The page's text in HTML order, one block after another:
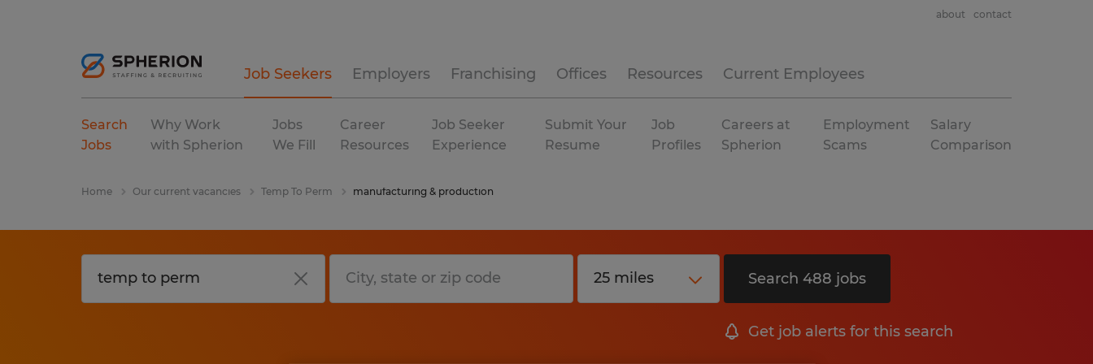
Job Seekers Employers Franchising Offices Resources Current Employees
about contact
Search
Jobs
Why Work
with Spherion
Jobs
We Fill
Career
Resources
Job Seeker
Experience
Submit Your
Resume
Job
Profiles
Careers at
Spherion
Employment
Scams
Salary
Comparison
Home Our current vacancies Temp To Perm manufacturing & production
Search 488 jobs
Get job alerts for this search